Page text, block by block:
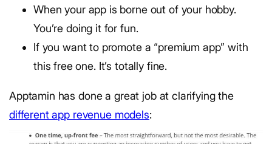
When your app is borne out of your hobby.
You’re doing it for fun.
If you want to promote a “premium app” with
this free one. It’s totally fine.
Apptamin has done a great job at clarifying the
different app revenue models: